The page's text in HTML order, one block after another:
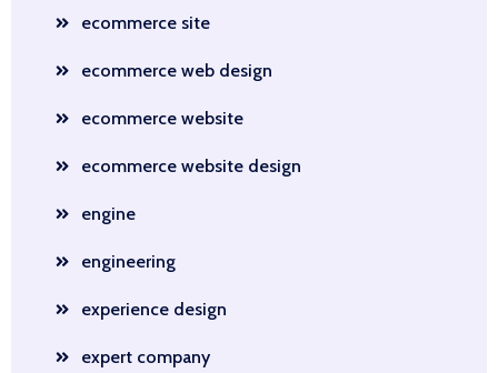
ecommerce site
ecommerce web design
ecommerce website
ecommerce website design
engine
engineering
experience design
expert company